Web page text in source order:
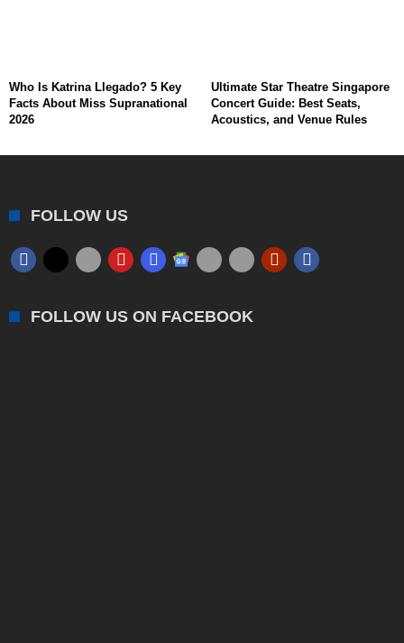
Who Is Katrina Llegado? 5 Key
Facts About Miss Supranational
2026
Ultimate Star Theatre Singapore
Concert Guide: Best Seats,
Acoustics, and Venue Rules
FOLLOW US
FOLLOW US ON FACEBOOK